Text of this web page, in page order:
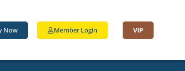
Now Member Login VIP